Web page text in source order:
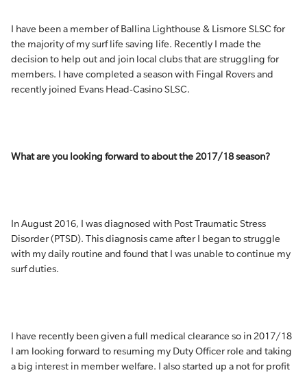
I have been a member of Ballina Lighthouse & Lismore SLSC for
the majority of my surf life saving life. Recently I made the
decision to help out and join local clubs that are struggling for
members. I have completed a season with Fingal Rovers and
recently joined Evans Head-Casino SLSC.
What are you looking forward to about the 2017/18 season?
In August 2016, I was diagnosed with Post Traumatic Stress
Disorder (PTSD). This diagnosis came after I began to struggle
with my daily routine and found that I was unable to continue my
surf duties.
I have recently been given a full medical clearance so in 2017/18
I am looking forward to resuming my Duty Officer role and taking
a big interest in member welfare. I also started up a not for profit